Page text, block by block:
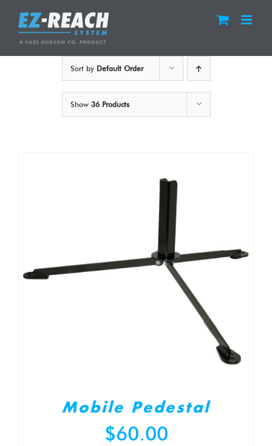
content
Sort by Default Order
Show 36 Products
Mobile Pedestal
$60.00